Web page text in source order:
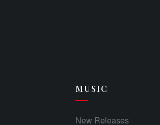
MUSIC
New Releases